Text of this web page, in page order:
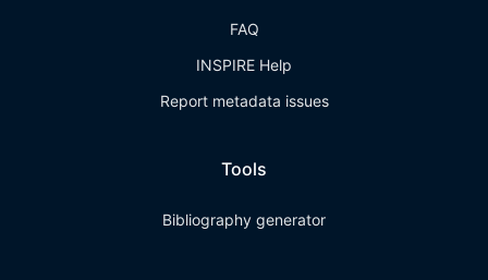
FAQ
INSPIRE Help
Report metadata issues
Tools
Bibliography generator